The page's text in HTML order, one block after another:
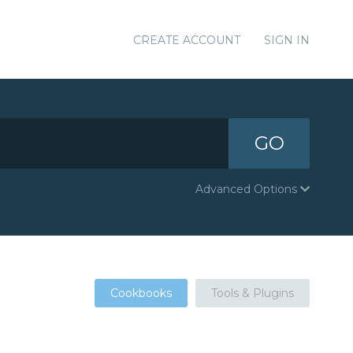
CREATE ACCOUNT SIGN IN
GO
Advanced Options
Cookbooks Tools & Plugins